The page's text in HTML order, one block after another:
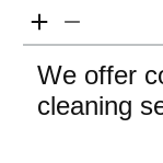
We offer
cleaning